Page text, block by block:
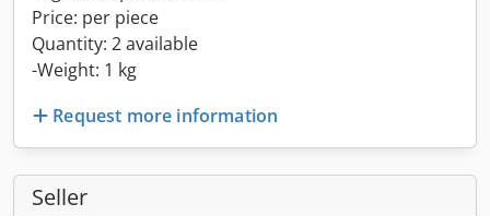
Price: per piece
Quantity: 2 available
-Weight: 1 kg
Request more information
Seller